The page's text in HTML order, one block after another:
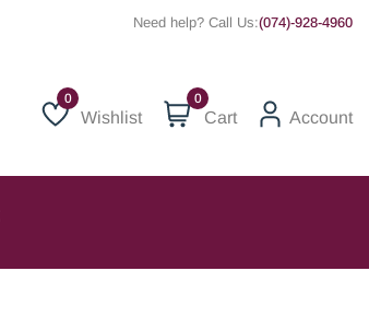
Need help? Call Us:(074)-928-4960
Wishlist
Wishlist
0
Cart Account